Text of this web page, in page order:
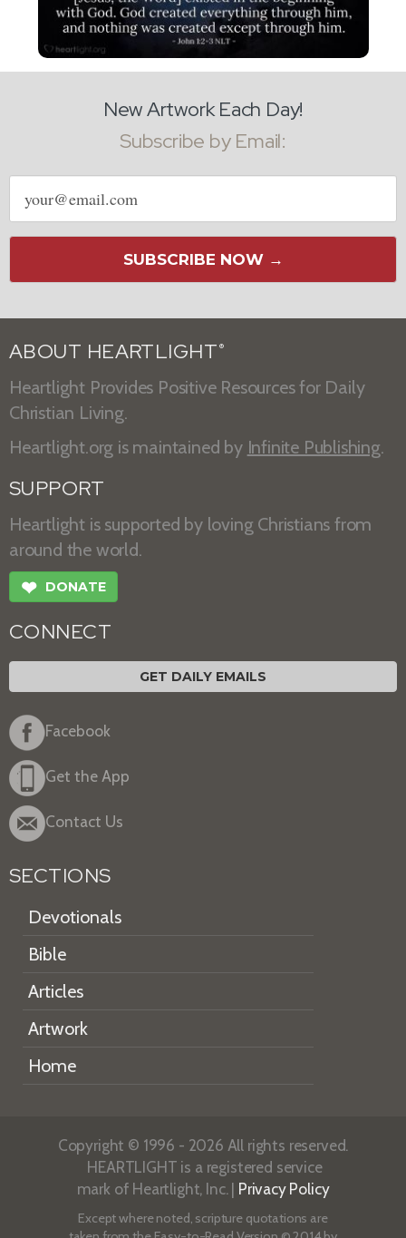
New Artwork Each Day!
Subscribe by Email:
Email
address
SUBSCRIBE NOW →
ABOUT HEARTLIGHT ®
Heartlight Provides Positive Resources for Daily
Christian Living.
Heartlight.org is maintained by Infinite Publishing.
SUPPORT
Heartlight is supported by loving Christians from
around the world.
❤ DONATE
CONNECT
GET DAILY EMAILS
Facebook
Get the App
Contact Us
SECTIONS
Devotionals
Bible
Articles
Artwork
Home
Copyright © 1996 - 2026 All rights reserved.
HEARTLIGHT is a registered service
mark of Heartlight, Inc. | Privacy Policy
Except where noted, scripture quotations are